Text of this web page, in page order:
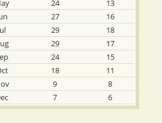
24
13
27
16
29
18
29
17
24
15
18
11
9
8
7 6